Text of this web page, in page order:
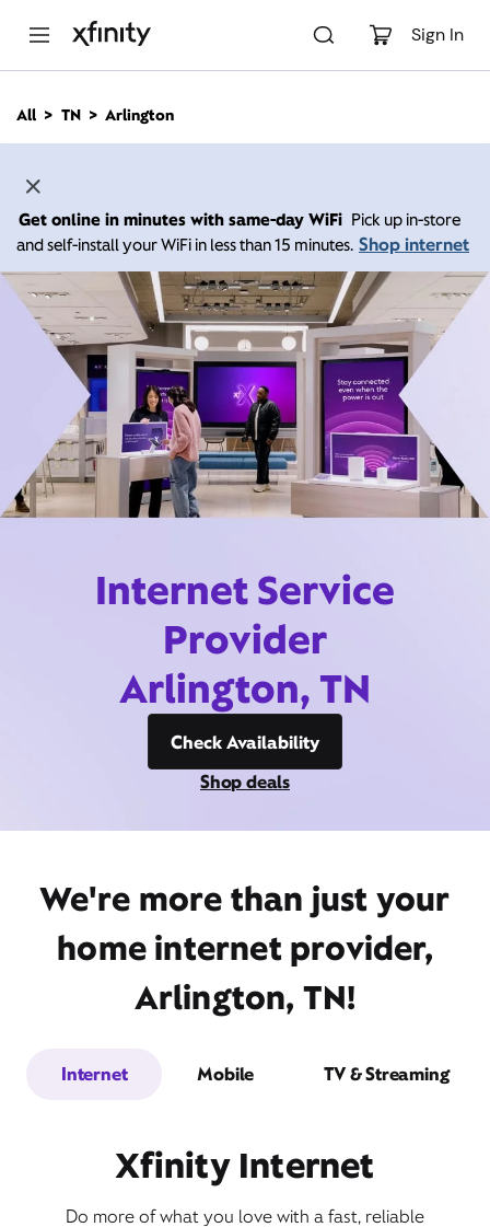
Sign In
n
All TN Arlington
Get online in minutes with same-day WiFi Pick up in-store
and self-install your WiFi in less than 15 minutes. Shop internet
Internet Service
Provider
Arlington, TN
Check Availability
Shop deals
We're more than just your
home internet provider,
Arlington, TN!
Internet Mobile TV & Streaming
Xfinity Internet
Do more of what you love with a fast, reliable